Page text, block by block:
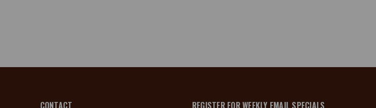
CONTACT REGISTER FOR WEEKLY EMAIL SPECIALS